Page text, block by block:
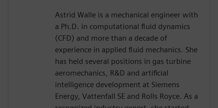
Astrid Walle is a mechanical engineer with
a Ph.D. in computational fluid dynamics
(CFD) and more than a decade of
experience in applied fluid mechanics. She
has held several positions in gas turbine
aeromechanics, R&D and artificial
intelligence development at Siemens
Energy, Vattenfall SE and Rolls Royce. As a